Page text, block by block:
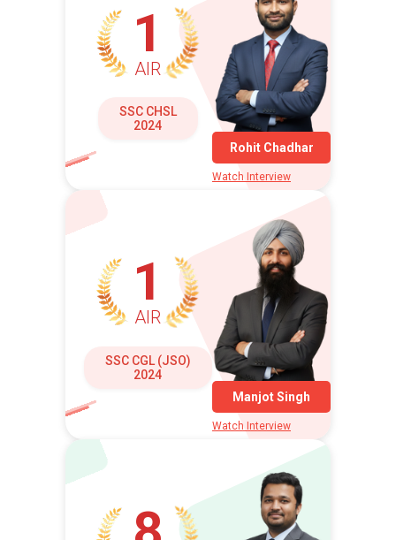
1
AIR
SSC CHSL
2024
Rohit Chadhar
Watch Interview
1
AIR
SSC CGL (JSO)
2024
Manjot Singh
Watch Interview